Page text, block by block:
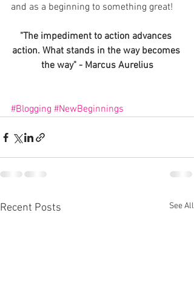
and as a beginning to something great!
"The impediment to action advances
action. What stands in the way becomes
the way" - Marcus Aurelius
#Blogging #NewBeginnings
Recent Posts See All